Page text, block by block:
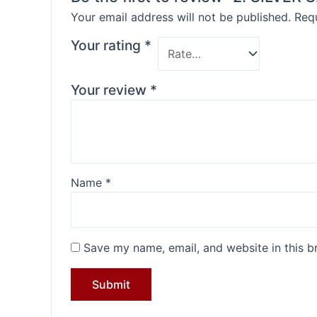
Your email address will not be published.
Your rating *
Your review *
Name *
Save my name, email, and website in this